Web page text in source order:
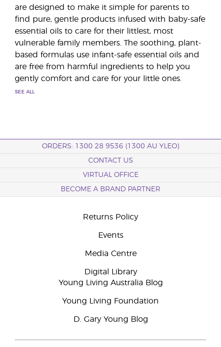
are designed to make it simple for parents to
find pure, gentle products infused with baby-safe
essential oils to care for their littlest, most
vulnerable family members. The soothing, plant-
based formulas use infant-safe essential oils and
are free from harmful ingredients to help you
gently comfort and care for your little ones.
SEE ALL
ORDERS: 1300 28 9536 (1300 AU YLEO)
CONTACT US
VIRTUAL OFFICE
BECOME A BRAND PARTNER
Returns Policy
Events
Media Centre
Digital Library
Young Living Australia Blog
Young Living Foundation
D. Gary Young Blog